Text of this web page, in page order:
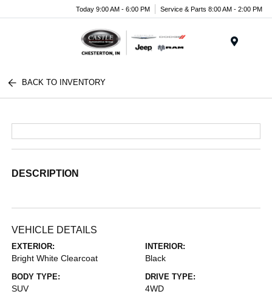
Today 9:00 AM - 6:00 PM Service & Parts 8:00 AM - 2:00 PM
BACK TO INVENTORY
DESCRIPTION
VEHICLE DETAILS
EXTERIOR:
Bright White Clearcoat
INTERIOR:
Black
BODY TYPE:
SUV
DRIVE TYPE:
4WD